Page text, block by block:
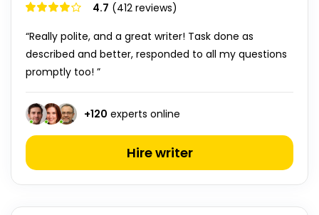
4.7 (412 reviews)
“Really polite, and a great writer! Task done as
described and better, responded to all my questions
promptly too! ”
+120 experts online
Hire writer